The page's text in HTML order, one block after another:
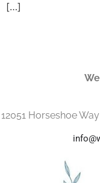
[…]
12051 Horseshoe